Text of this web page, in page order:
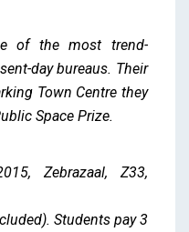
of the most trend-
day bureaus. Their
Town Centre they
Space Prize.
Zebrazaal, Z33,
Students pay 3